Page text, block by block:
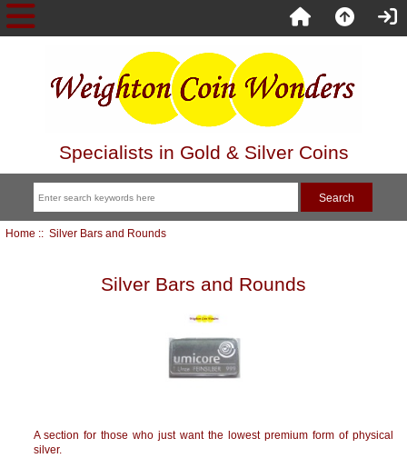
Specialists in Gold & Silver Coins
Home :: Silver Bars and Rounds
Silver Bars and Rounds
A section for those who just want the lowest premium form of physical
silver.